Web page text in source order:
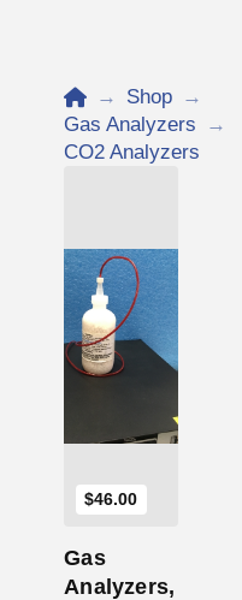
Home
→ Shop →
Gas Analyzers
→
CO2 Analyzers
$46.00
Add to Cart
Gas
Analyzers,